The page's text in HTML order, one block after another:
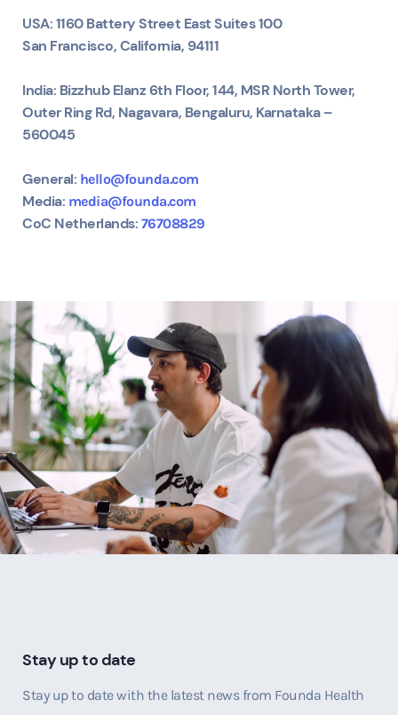
USA:1160 Battery Street East Suites 100
San Francisco, California, 94111
India: Bizzhub Elanz 6th Floor, 144, MSR North Tower,
Outer Ring Rd, Nagavara, Bengaluru, Karnataka –
560045
General: hello@founda.com
Media: media@founda.com
CoC Netherlands: 76708829
Stay up to date
Stay up to date with the latest news from Founda Health